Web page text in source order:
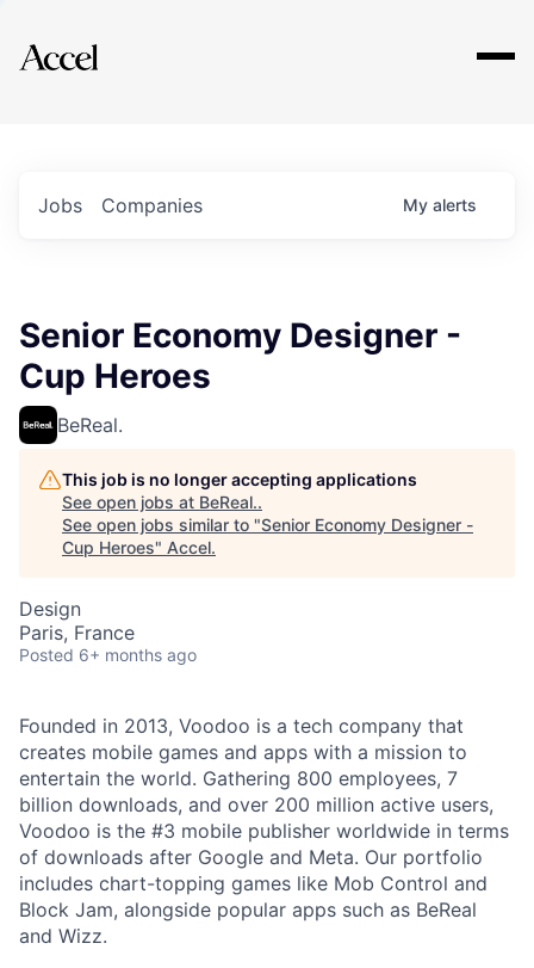
Explore
Jobs Companies My alerts
Senior Economy Designer -
Cup Heroes
BeReal.
This job is no longer accepting applications
See open jobs at BeReal..
See open jobs similar to "Senior Economy Designer -
Cup Heroes" Accel.
Design
Paris, France
Posted 6+ months ago
Founded in 2013, Voodoo is a tech company that
creates mobile games and apps with a mission to
entertain the world. Gathering 800 employees, 7
billion downloads, and over 200 million active users,
Voodoo is the #3 mobile publisher worldwide in terms
of downloads after Google and Meta. Our portfolio
includes chart-topping games like Mob Control and
Block Jam, alongside popular apps such as BeReal
and Wizz.